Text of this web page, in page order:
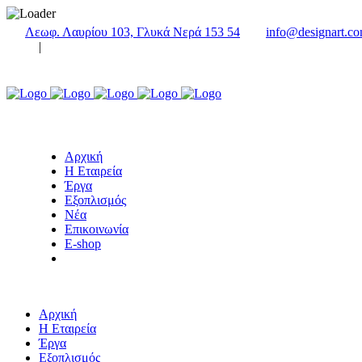
Λεωφ. Λαυρίου 103, Γλυκά Νερά 153 54
|
Αρχική
Η Εταιρεία
Έργα
Εξοπλισμός
Νέα
Επικοινωνία
E-shop
Αρχική
Η Εταιρεία
Έργα
Εξοπλισμός